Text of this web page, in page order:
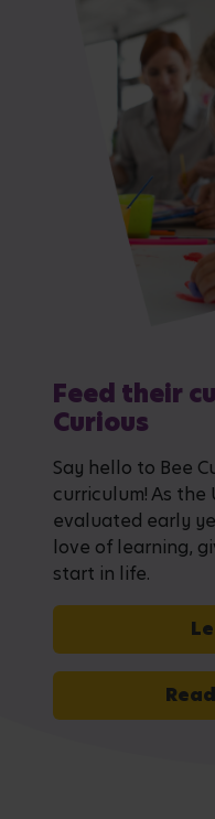
Feed their
Curious
Say hello to Bee
curriculum! As
evaluated early
love of learning,
start in life.